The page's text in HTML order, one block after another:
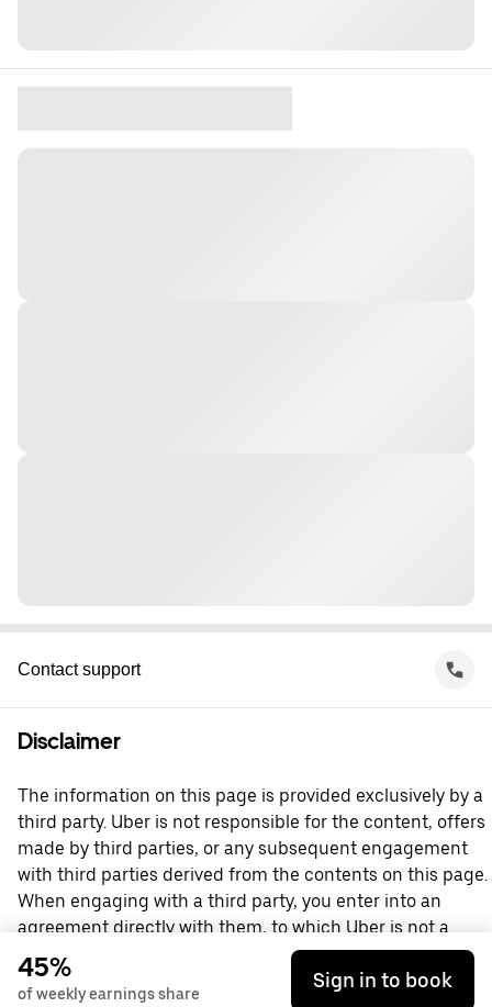
Contact support
Disclaimer
The information on this page is provided exclusively by a
third party. Uber is not responsible for the content, offers
made by third parties, or any subsequent engagement
with third parties derived from the contents on this page.
When engaging with a third party, you enter into an
agreement directly with them, to which Uber is not a
party. For questions, please contact the third party
directly.
45%
of weekly earnings share
Sign in to book